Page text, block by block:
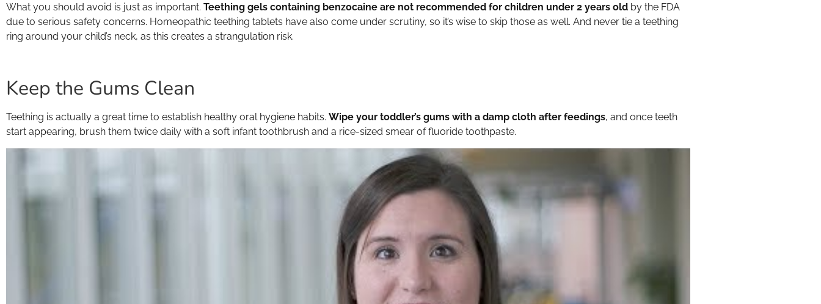
What you should avoid is just as important. Teething gels containing benzocaine are not recommended for children under 2 years old by the FDA
due to serious safety concerns. Homeopathic teething tablets have also come under scrutiny, so it’s wise to skip those as well. And never tie a teething
ring around your child’s neck, as this creates a strangulation risk.
Keep the Gums Clean
Teething is actually a great time to establish healthy oral hygiene habits. Wipe your toddler’s gums with a damp cloth after feedings, and once teeth
start appearing, brush them twice daily with a soft infant toothbrush and a rice-sized smear of fluoride toothpaste.